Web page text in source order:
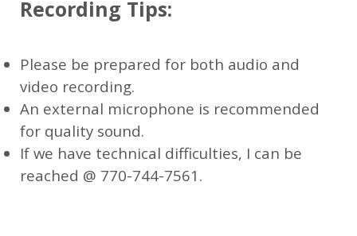
Recording Tips:
Please be prepared for both audio and
video recording.
An external microphone is recommended
for quality sound.
If we have technical difficulties, I can be
reached @ 770-744-7561.